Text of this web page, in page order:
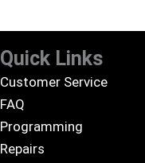
Quick Links
Customer Service
FAQ
Programming
Repairs